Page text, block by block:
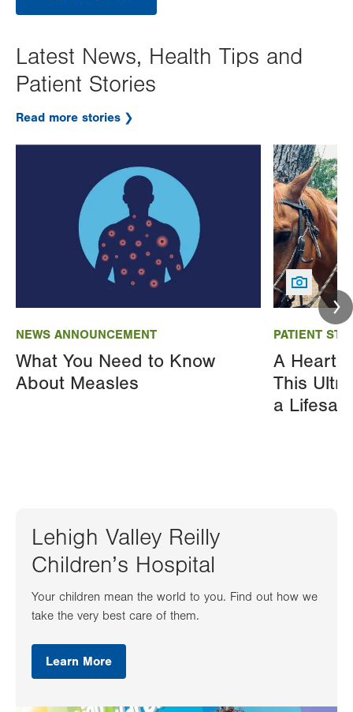
Latest News, Health Tips and
Patient Stories
Read more stories
NEWS ANNOUNCEMENT
What You Need to Know
About Measles
PATIENT
A Heart
This
a
Lehigh Valley Reilly
Children’s Hospital
Your children mean the world to you. Find out how we
take the very best care of them.
Learn More